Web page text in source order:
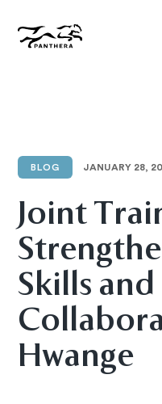
main
BLOG JANUARY 28,
Joint
Skills and
Hwange